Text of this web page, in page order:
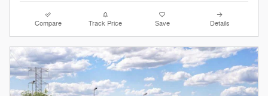
Compare Track Price Save Details